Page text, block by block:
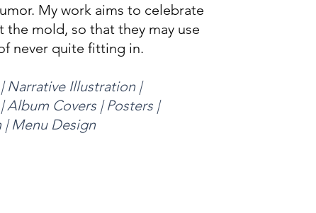
My work aims to celebrate
mold, so that they may use
never quite fitting in.
Narrative Illustration |
Covers | Posters |
| Menu Design